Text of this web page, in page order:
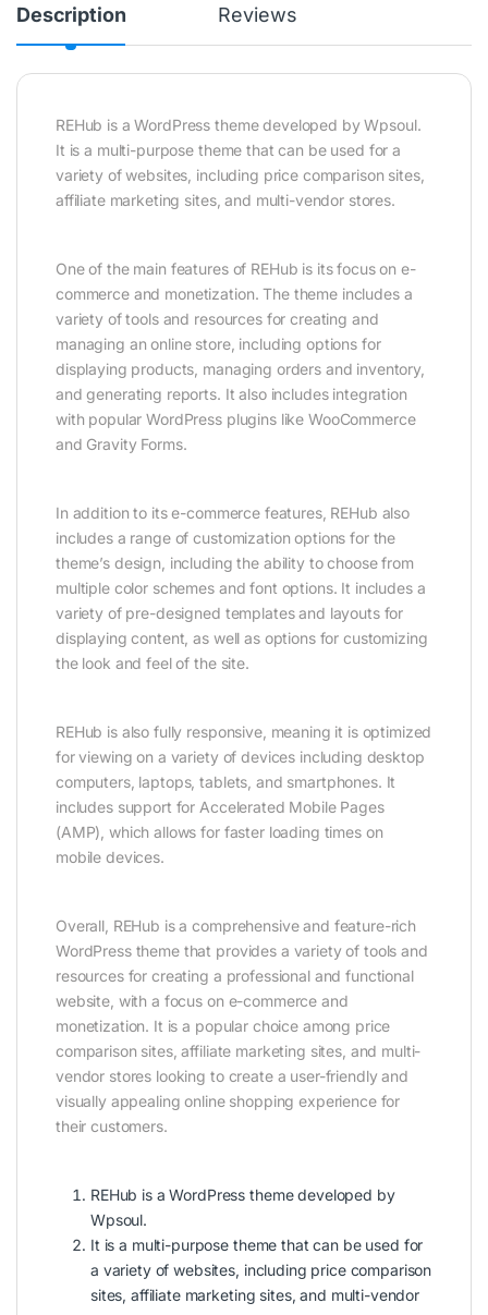
Description Reviews
REHub is a WordPress theme developed by Wpsoul.
It is a multi-purpose theme that can be used for a
variety of websites, including price comparison sites,
affiliate marketing sites, and multi-vendor stores.
One of the main features of REHub is its focus on e-
commerce and monetization. The theme includes a
variety of tools and resources for creating and
managing an online store, including options for
displaying products, managing orders and inventory,
and generating reports. It also includes integration
with popular WordPress plugins like WooCommerce
and Gravity Forms.
In addition to its e-commerce features, REHub also
includes a range of customization options for the
theme’s design, including the ability to choose from
multiple color schemes and font options. It includes a
variety of pre-designed templates and layouts for
displaying content, as well as options for customizing
the look and feel of the site.
REHub is also fully responsive, meaning it is optimized
for viewing on a variety of devices including desktop
computers, laptops, tablets, and smartphones. It
includes support for Accelerated Mobile Pages
(AMP), which allows for faster loading times on
mobile devices.
Overall, REHub is a comprehensive and feature-rich
WordPress theme that provides a variety of tools and
resources for creating a professional and functional
website, with a focus on e-commerce and
monetization. It is a popular choice among price
comparison sites, affiliate marketing sites, and multi-
vendor stores looking to create a user-friendly and
visually appealing online shopping experience for
their customers.
REHub is a WordPress theme developed by
Wpsoul.
It is a multi-purpose theme that can be used for
a variety of websites, including price comparison
sites, affiliate marketing sites, and multi-vendor